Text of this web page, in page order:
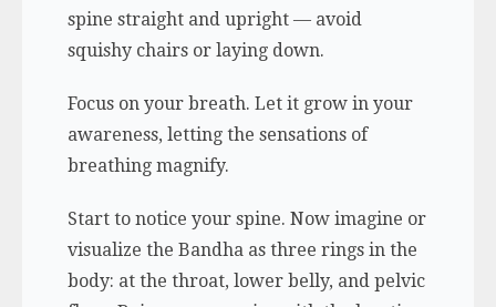
spine straight and upright — avoid
squishy chairs or laying down.
Focus on your breath. Let it grow in your
awareness, letting the sensations of
breathing magnify.
Start to notice your spine. Now imagine or
visualize the Bandha as three rings in the
body: at the throat, lower belly, and pelvic